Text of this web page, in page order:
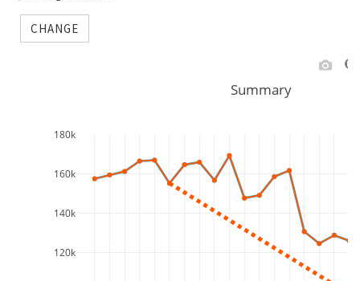
CHANGE
120k
140k
160k
180k
Summary